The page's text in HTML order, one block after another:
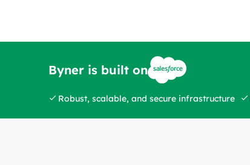
Byner is built on
Robust, scalable, and secure infrastructure